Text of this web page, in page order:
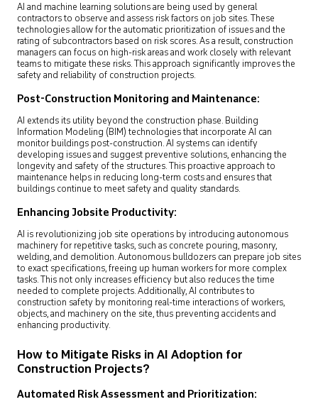
AI and machine learning solutions are being used by general
contractors to observe and assess risk factors on job sites. These
technologies allow for the automatic prioritization of issues and the
rating of subcontractors based on risk scores. As a result, construction
managers can focus on high-risk areas and work closely with relevant
teams to mitigate these risks. This approach significantly improves the
safety and reliability of construction projects.
Post-Construction Monitoring and Maintenance:
AI extends its utility beyond the construction phase. Building
Information Modeling (BIM) technologies that incorporate AI can
monitor buildings post-construction. AI systems can identify
developing issues and suggest preventive solutions, enhancing the
longevity and safety of the structures. This proactive approach to
maintenance helps in reducing long-term costs and ensures that
buildings continue to meet safety and quality standards.
Enhancing Jobsite Productivity:
AI is revolutionizing job site operations by introducing autonomous
machinery for repetitive tasks, such as concrete pouring, masonry,
welding, and demolition. Autonomous bulldozers can prepare job sites
to exact specifications, freeing up human workers for more complex
tasks. This not only increases efficiency but also reduces the time
needed to complete projects. Additionally, AI contributes to
construction safety by monitoring real-time interactions of workers,
objects, and machinery on the site, thus preventing accidents and
enhancing productivity.
How to Mitigate Risks in AI Adoption for
Construction Projects?
Automated Risk Assessment and Prioritization: